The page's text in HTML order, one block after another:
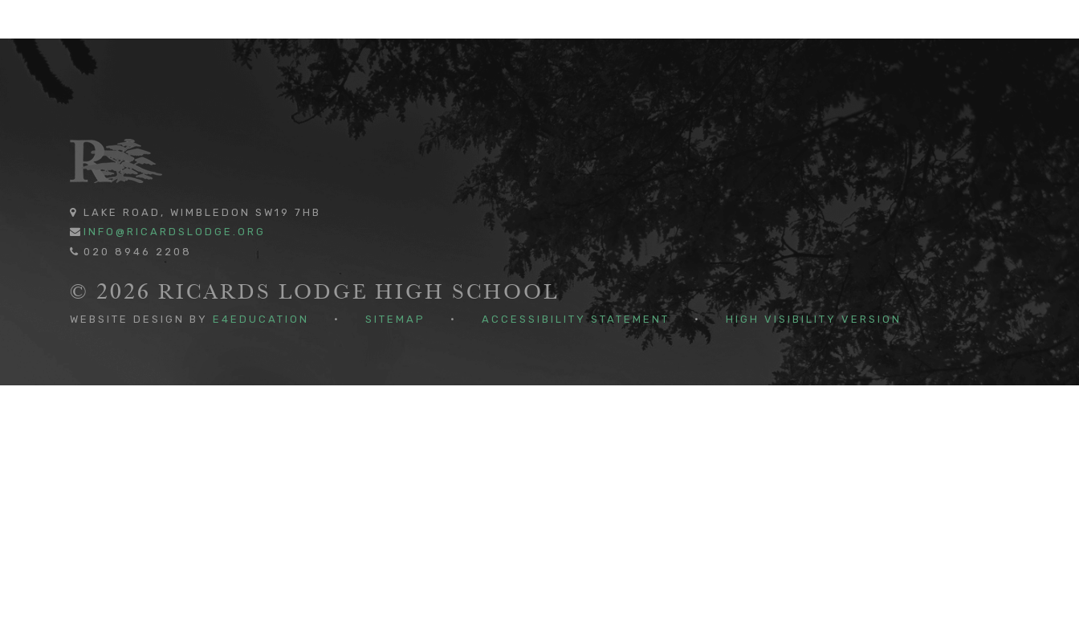
LAKE ROAD, WIMBLEDON SW19 7HB
INFO@RICARDSLODGE.ORG
020 8946 2208
© 2026 RICARDS LODGE HIGH SCHOOL
WEBSITE DESIGN BY E4EDUCATION • SITEMAP • ACCESSIBILITY STATEMENT • HIGH VISIBILITY VERSION